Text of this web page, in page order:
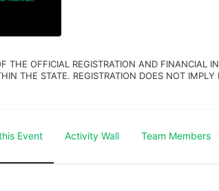
THE OFFICIAL REGISTRATION AND FINANCIAL
THE STATE. REGISTRATION DOES NOT
Event Activity Wall Team Members